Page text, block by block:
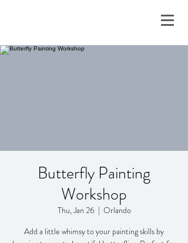
Butterfly Painting
Workshop
Thu, Jan 26
  |
Orlando
Add a little whimsy to your painting skills by